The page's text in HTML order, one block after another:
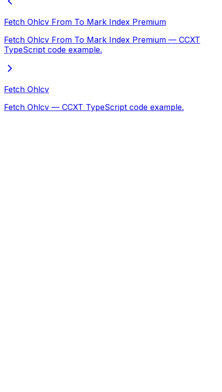
Fetch Ohlcv From To Mark Index Premium
Fetch Ohlcv From To Mark Index Premium — CCXT
TypeScript code example.
Fetch Ohlcv
Fetch Ohlcv — CCXT TypeScript code example.